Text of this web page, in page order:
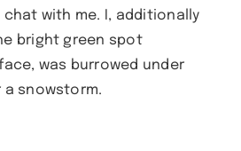
chat with me. I, additionally
bright green spot
was burrowed under
snowstorm.